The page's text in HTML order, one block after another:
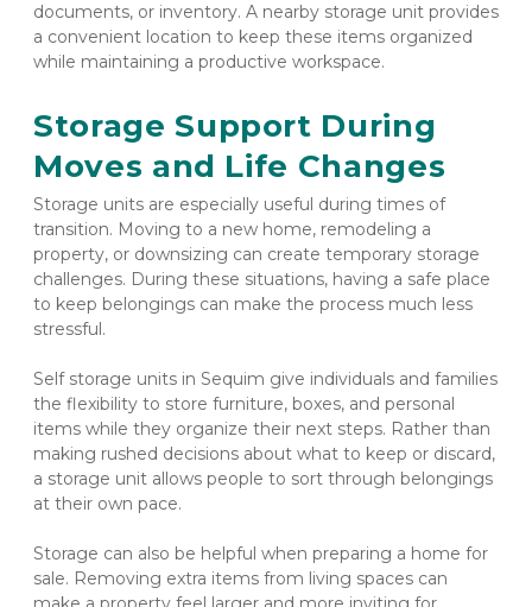
documents, or inventory. A nearby storage unit provides
a convenient location to keep these items organized
while maintaining a productive workspace.
Storage Support During
Moves and Life Changes
Storage units are especially useful during times of
transition. Moving to a new home, remodeling a
property, or downsizing can create temporary storage
challenges. During these situations, having a safe place
to keep belongings can make the process much less
stressful.
Self storage units in Sequim give individuals and families
the flexibility to store furniture, boxes, and personal
items while they organize their next steps. Rather than
making rushed decisions about what to keep or discard,
a storage unit allows people to sort through belongings
at their own pace.
Storage can also be helpful when preparing a home for
sale. Removing extra items from living spaces can